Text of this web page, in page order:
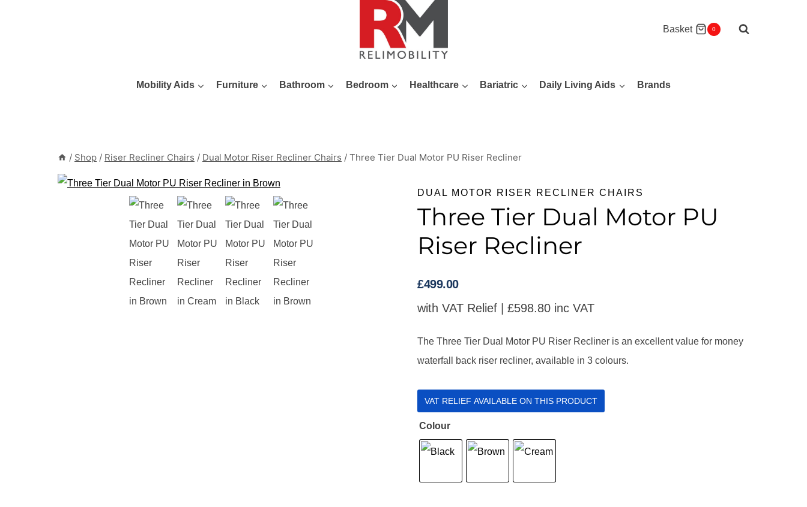
Basket 0
Mobility Aids Furniture Bathroom Bedroom Healthcare Bariatric Daily Living Aids Brands
/ Shop / Riser Recliner Chairs / Dual Motor Riser Recliner Chairs / Three Tier Dual Motor PU Riser Recliner
DUAL MOTOR RISER RECLINER CHAIRS
Three Tier Dual Motor PU
Riser Recliner
£499.00
with VAT Relief |£598.80 inc VAT
The Three Tier Dual Motor PU Riser Recliner is an excellent value for money
waterfall back riser recliner, available in 3 colours.
VAT RELIEF AVAILABLE ON THIS PRODUCT
Colour